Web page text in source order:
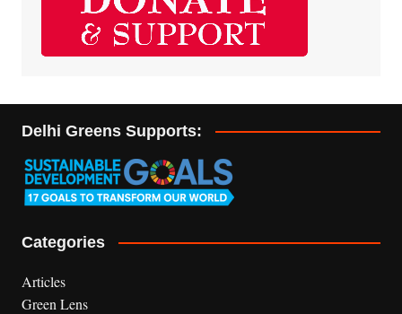
Delhi Greens Supports:
Categories
Articles
Green Lens